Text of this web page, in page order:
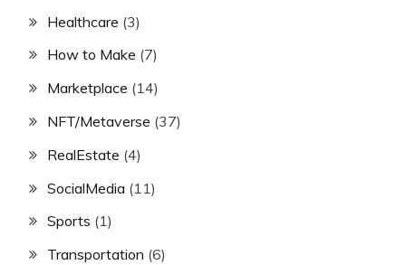
Healthcare (3)
How to Make (7)
Marketplace (14)
NFT/Metaverse (37)
RealEstate (4)
SocialMedia (11)
Sports (1)
Transportation (6)